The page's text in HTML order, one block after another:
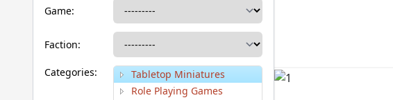
Game:
Faction:
Categories:
Tabletop Miniatures
Role Playing Games